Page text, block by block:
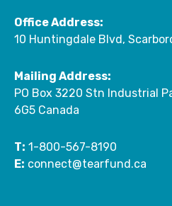
Office Address:
10 Huntingdale Blvd,
Mailing Address:
PO Box 3220 Stn Industrial
6G5 Canada
T: 1-800-567-8190
E: connect@tearfund.ca